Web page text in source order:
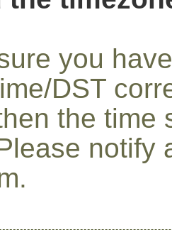
you
DST
the time
notify